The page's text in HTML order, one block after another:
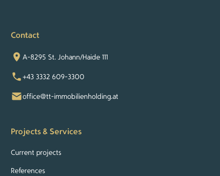
Contact
A-8295 St. Johann/Haide 111
+43 3332 609-3300
office@tt-immobilienholding.at
Projects & Services
Current projects
References